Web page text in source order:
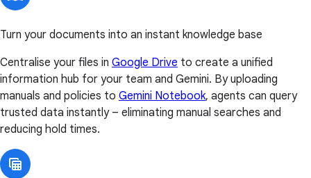
Turn your documents into an instant knowledge base
Centralise your files in Google Drive to create a unified
information hub for your team and Gemini. By uploading
manuals and policies to Gemini Notebook, agents can query
trusted data instantly – eliminating manual searches and
reducing hold times.